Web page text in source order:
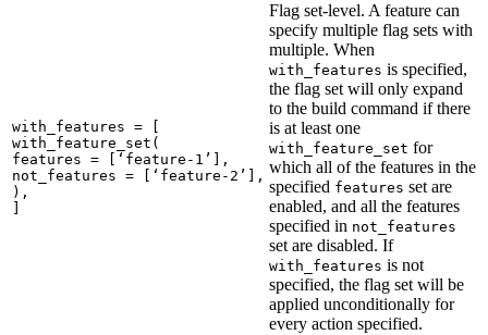
with_features = [
with_feature_set(
features = [‘feature-1’],
not_features = [‘feature-2’],
),
Flag set-level. A feature can
specify multiple flag sets with
multiple. When
with_features is specified,
the flag set will only expand
to the build command if there
is at least one
with_feature_set for
which all of the features in the
specified features set are
enabled, and all the features
specified in not_features
set are disabled. If
with_features is not
specified, the flag set will be
applied unconditionally for
every action specified.